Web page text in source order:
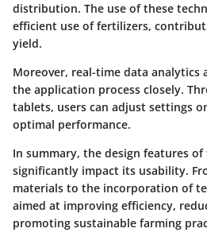
distribution. The use of these
efficient use of fertilizers,
yield.
Moreover, real-time data
the application process closely.
tablets, users can adjust settings
optimal performance.
In summary, the design features of
significantly impact its usability.
materials to the incorporation of
aimed at improving efficiency,
promoting sustainable farming